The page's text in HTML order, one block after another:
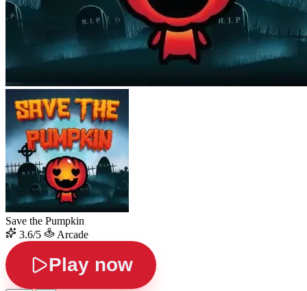
Save the Pumpkin
3.6/5
Arcade
Play now